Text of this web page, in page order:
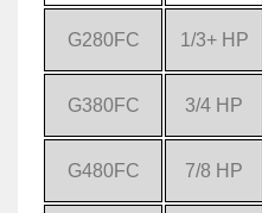
G280FC 1/3+ HP
G380FC 3/4 HP
G480FC 7/8 HP